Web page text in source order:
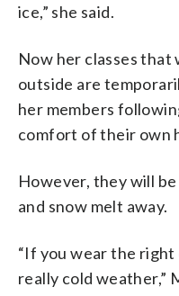
ice,” she said.
Now her classes that
outside are
her members
comfort of their own
However, they will
and snow melt away.
“If you wear the
really cold weather,”